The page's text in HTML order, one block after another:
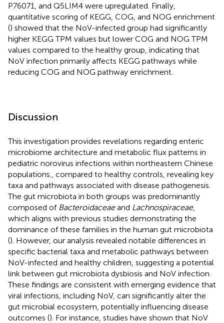
P76071, and Q5LIM4 were upregulated. Finally,
quantitative scoring of KEGG, COG, and NOG enrichment
() showed that the NoV-infected group had significantly
higher KEGG TPM values but lower COG and NOG TPM
values compared to the healthy group, indicating that
NoV infection primarily affects KEGG pathways while
reducing COG and NOG pathway enrichment.
Discussion
This investigation provides revelations regarding enteric
microbiome architecture and metabolic flux patterns in
pediatric norovirus infections within northeastern Chinese
populations., compared to healthy controls, revealing key
taxa and pathways associated with disease pathogenesis.
The gut microbiota in both groups was predominantly
composed of Bacteroidaceaeand Lachnospiraceae,
which aligns with previous studies demonstrating the
dominance of these families in the human gut microbiota
(). However, our analysis revealed notable differences in
specific bacterial taxa and metabolic pathways between
NoV-infected and healthy children, suggesting a potential
link between gut microbiota dysbiosis and NoV infection.
These findings are consistent with emerging evidence that
viral infections, including NoV, can significantly alter the
gut microbial ecosystem, potentially influencing disease
outcomes (). For instance, studies have shown that NoV